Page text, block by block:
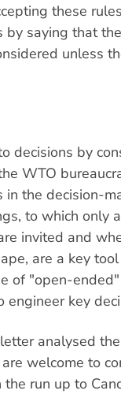
these
saying that
unless
decisions by
WTO
the decision-
to which only
invited and
are a key
of "open-
key
analysed
welcome to
run up to